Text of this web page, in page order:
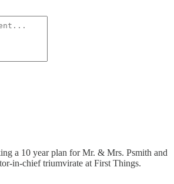
a 10 year plan for Mr. & Mrs. Psmith and
in-chief triumvirate at First Things.